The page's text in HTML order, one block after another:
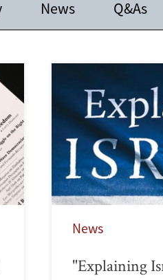
News Q&As
News
"Explaining